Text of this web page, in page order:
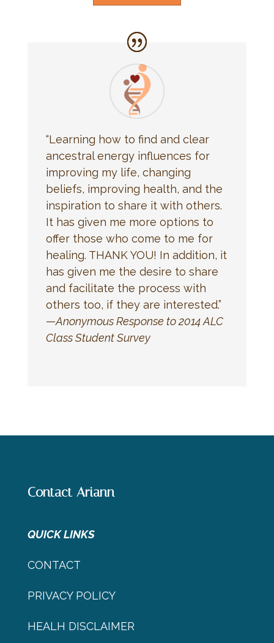
“Learning how to find and clear
ancestral energy influences for
improving my life, changing
beliefs, improving health, and the
inspiration to share it with others.
It has given me more options to
offer those who come to me for
healing. THANK YOU! In addition, it
has given me the desire to share
and facilitate the process with
others too, if they are interested.”
—Anonymous Response to 2014 ALC
Class Student Survey
Contact Ariann
QUICK LINKS
CONTACT
PRIVACY POLICY
HEALH DISCLAIMER